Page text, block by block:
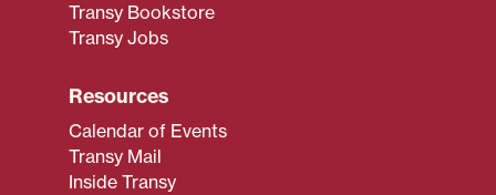
Transy Bookstore
Transy Jobs
Resources
Calendar of Events
Transy Mail
Inside Transy